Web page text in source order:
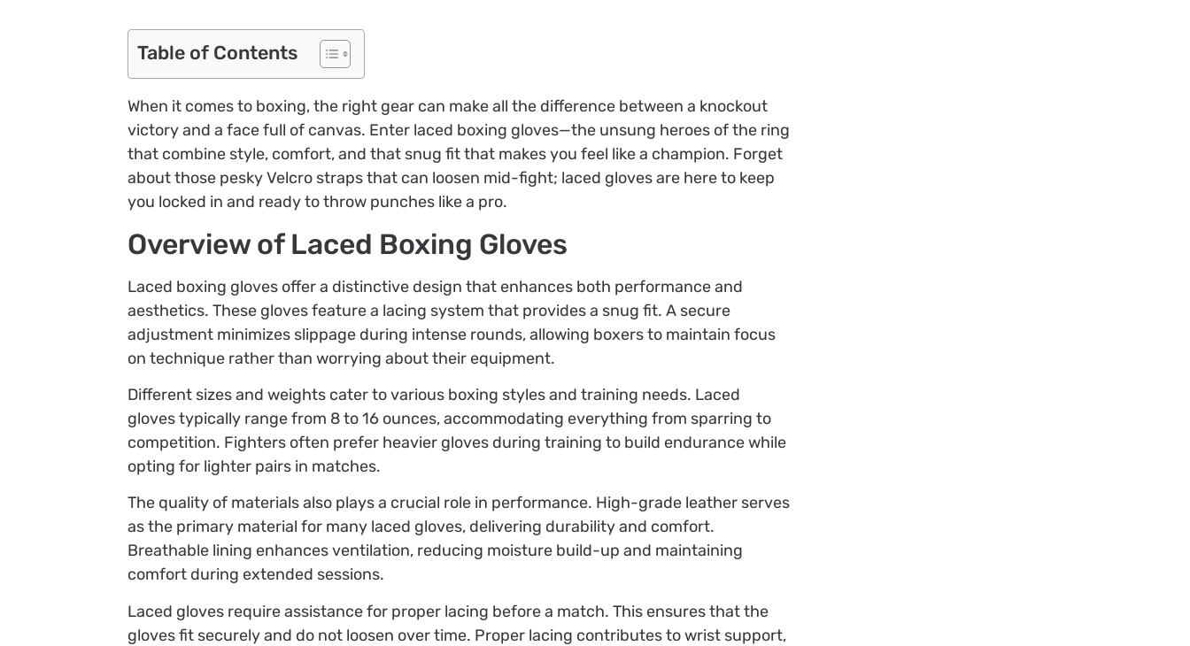
Table of Contents
When it comes to boxing, the right gear can make all the difference between a knockout
victory and a face full of canvas. Enter laced boxing gloves—the unsung heroes of the ring
that combine style, comfort, and that snug fit that makes you feel like a champion. Forget
about those pesky Velcro straps that can loosen mid-fight; laced gloves are here to keep
you locked in and ready to throw punches like a pro.
Overview of Laced Boxing Gloves
Laced boxing gloves offer a distinctive design that enhances both performance and
aesthetics. These gloves feature a lacing system that provides a snug fit. A secure
adjustment minimizes slippage during intense rounds, allowing boxers to maintain focus
on technique rather than worrying about their equipment.
Different sizes and weights cater to various boxing styles and training needs. Laced
gloves typically range from 8 to 16 ounces, accommodating everything from sparring to
competition. Fighters often prefer heavier gloves during training to build endurance while
opting for lighter pairs in matches.
The quality of materials also plays a crucial role in performance. High-grade leather serves
as the primary material for many laced gloves, delivering durability and comfort.
Breathable lining enhances ventilation, reducing moisture build-up and maintaining
comfort during extended sessions.
Laced gloves require assistance for proper lacing before a match. This ensures that the
gloves fit securely and do not loosen over time. Proper lacing contributes to wrist support,